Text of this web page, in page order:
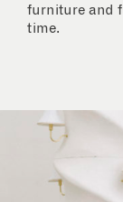
furniture and
time.